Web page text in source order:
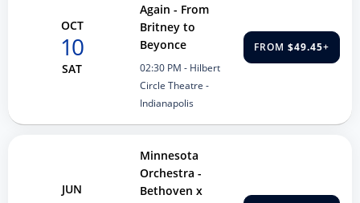
OCT
10
SAT
Again - From
Britney to
Beyonce
02:30 PM - Hilbert
Circle Theatre -
Indianapolis
FROM $49.45+
JUN
Minnesota
Orchestra -
Bethoven x